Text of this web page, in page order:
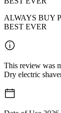
ALWAYS BUY
BEST EVER
This review was
Dry electric